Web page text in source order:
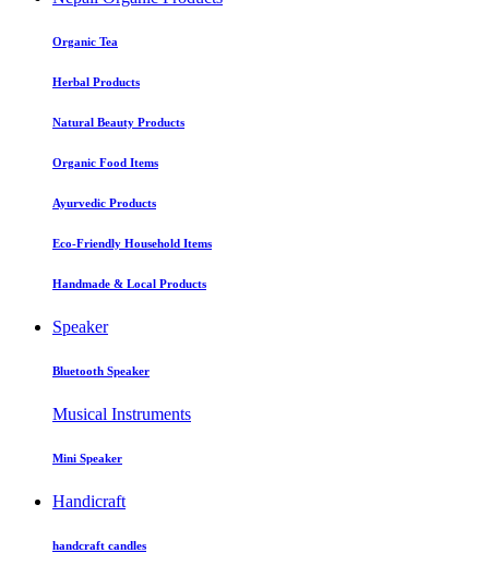
Organic Tea
Herbal Products
Natural Beauty Products
Organic Food Items
Ayurvedic Products
Eco-Friendly Household Items
Handmade & Local Products
Speaker
Bluetooth Speaker
Musical Instruments
Mini Speaker
Handicraft
handcraft candles